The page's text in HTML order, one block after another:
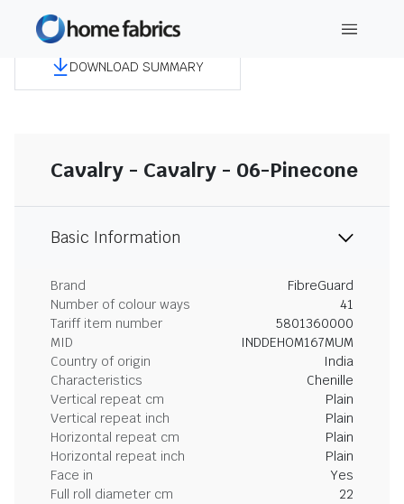
DOWNLOAD SUMMARY
Cavalry - Cavalry - 06-Pinecone
Basic Information
Brand
FibreGuard
Number of colour ways
41
Tariff item number
5801360000
MID
INDDEHOM167MUM
Country of origin
India
Characteristics
Chenille
Vertical repeat cm
Plain
Vertical repeat inch
Plain
Horizontal repeat cm
Plain
Horizontal repeat inch
Plain
Face in
Yes
Full roll diameter cm
22